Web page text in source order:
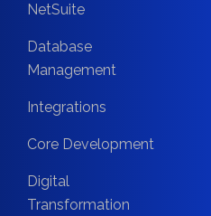
NetSuite
Database
Management
Integrations
Core Development
Digital
Transformation